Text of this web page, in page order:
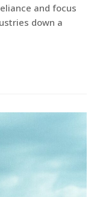
and focus
down a